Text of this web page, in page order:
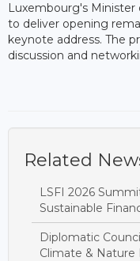
Luxembourg's Minister
to deliver opening
keynote address. The
discussion and
Related
LSFI 2026
Sustainable
Diplomatic
Climate & Nature